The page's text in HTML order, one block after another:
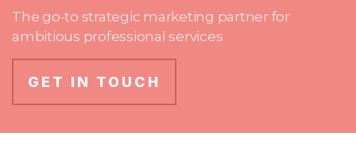
The go-to strategic marketing partner for
ambitious professional services
GET IN TOUCH